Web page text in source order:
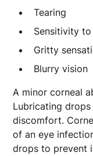
Tearing
Sensitivity
Gritty
Blurry vision
A minor corneal
Lubricating
discomfort.
of an eye
drops to prevent